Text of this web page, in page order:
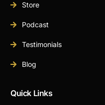
Store
Podcast
Testimonials
Blog
Quick Links